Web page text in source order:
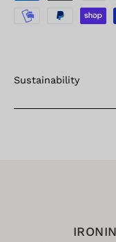
Sustainability